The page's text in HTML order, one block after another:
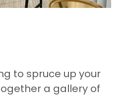
to spruce up your
a gallery of